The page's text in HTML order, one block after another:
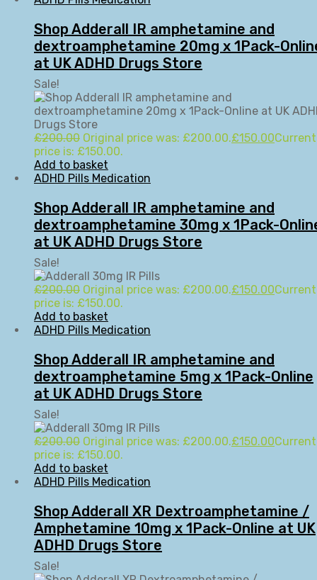
Shop Adderall IR amphetamine and
dextroamphetamine 20mg x 1Pack-
at UK ADHD Drugs Store
Sale!
£200.00 Original price was: £200.00.£150.00Current
price is: £150.00.
Add to basket
ADHD Pills Medication
Shop Adderall IR amphetamine and
dextroamphetamine 30mg x 1Pack-
at UK ADHD Drugs Store
Sale!
£200.00 Original price was: £200.00.£150.00Current
price is: £150.00.
Add to basket
ADHD Pills Medication
Shop Adderall IR amphetamine and
dextroamphetamine 5mg x 1Pack-Online
at UK ADHD Drugs Store
Sale!
£200.00 Original price was: £200.00.£150.00Current
price is: £150.00.
Add to basket
ADHD Pills Medication
Shop Adderall XR Dextroamphetamine /
Amphetamine 10mg x 1Pack-Online at UK
ADHD Drugs Store
Sale!